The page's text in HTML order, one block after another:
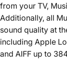
from your TV,
Additionally, all
sound quality at
including Apple
and AIFF up to